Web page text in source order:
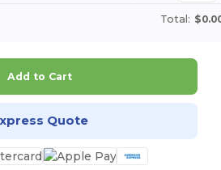
Total:
Add to Cart
Quote